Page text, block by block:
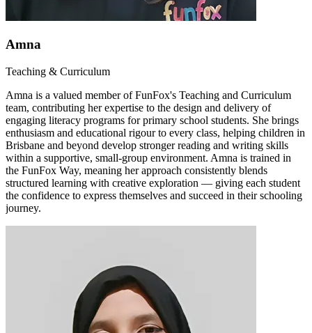
Amna
Teaching & Curriculum
Amna is a valued member of FunFox's Teaching and Curriculum
team, contributing her expertise to the design and delivery of
engaging literacy programs for primary school students. She brings
enthusiasm and educational rigour to every class, helping children in
Brisbane and beyond develop stronger reading and writing skills
within a supportive, small-group environment. Amna is trained in
the FunFox Way, meaning her approach consistently blends
structured learning with creative exploration — giving each student
the confidence to express themselves and succeed in their schooling
journey.